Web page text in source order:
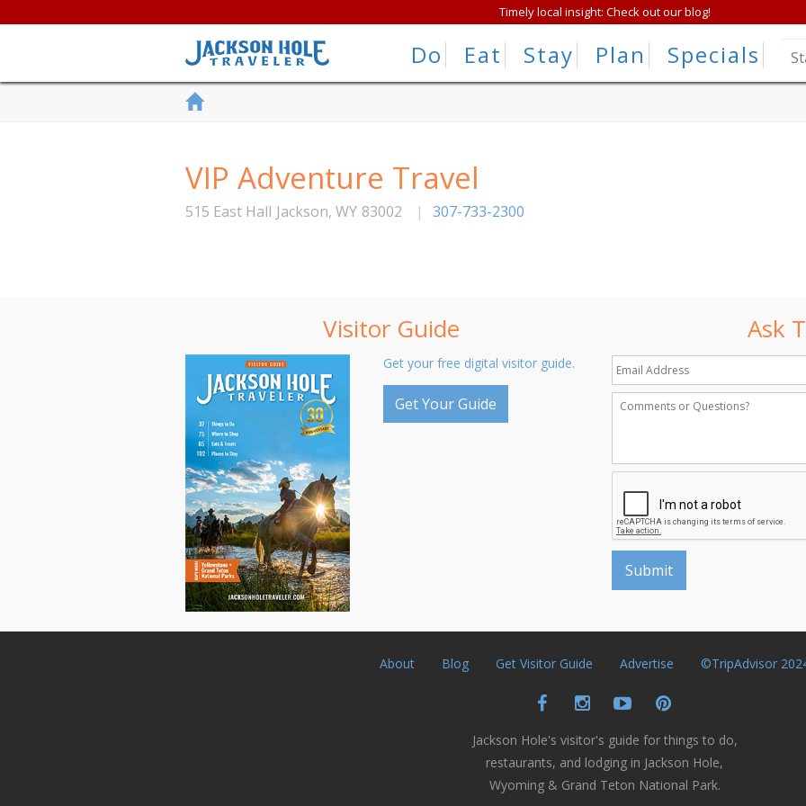
Timely local insight: Check out our blog!
Do Eat Stay Plan Specials
VIP Adventure Travel
515 East Hall Jackson, WY 83002 | 307-733-2300
Visitor Guide
Get your free digital visitor guide.
Get Your Guide
Ask
About Blog Get Visitor Guide Advertise ©TripAdvisor
Jackson Hole's visitor's guide for things to do,
restaurants, and lodging in Jackson Hole,
Wyoming & Grand Teton National Park.